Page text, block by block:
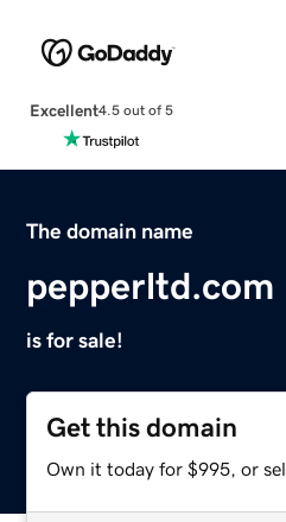
Excellent4.5 out of 5
The domain name
pepperltd.com
is for sale!
Get this domain
Own it today for $995, or